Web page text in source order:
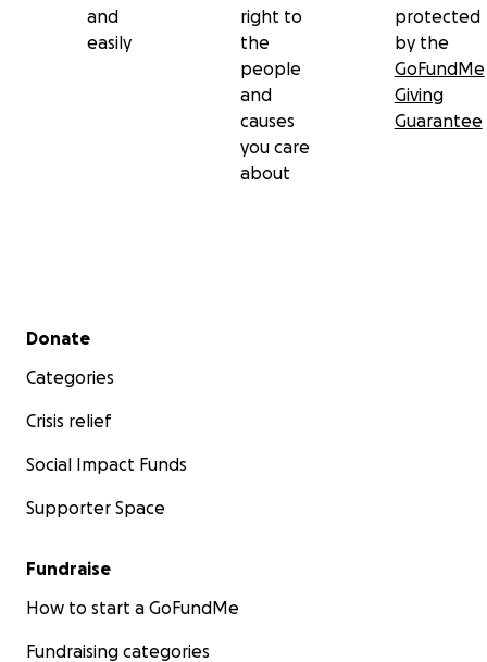
and
easily
right to
the
people
and
causes
you care
about
protected
by the
GoFundMe
Giving
Guarantee
Secondary menu
Donate
Categories
Crisis relief
Social Impact Funds
Supporter Space
Fundraise
How to start a GoFundMe
Fundraising categories